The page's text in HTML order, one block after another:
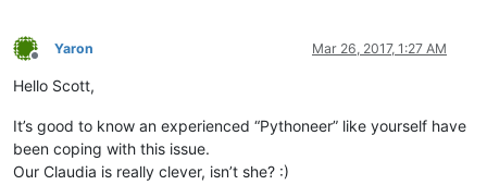
Offline
Yaron Mar 26, 2017, 1:27 AM
Hello Scott,
It’s good to know an experienced “Pythoneer” like yourself have
been coping with this issue.
Our Claudia is really clever, isn’t she? :)